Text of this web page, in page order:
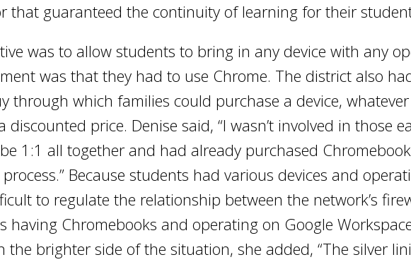
that guaranteed the continuity of learning for their
was to allow students to bring in any device with any
was that they had to use Chrome. The district also
through which families could purchase a device,
discounted price. Denise said, “I wasn’t involved in those
1:1 all together and had already purchased
Because students had various devices and
to regulate the relationship between the network’s
having Chromebooks and operating on Google
the brighter side of the situation, she added, “The silver